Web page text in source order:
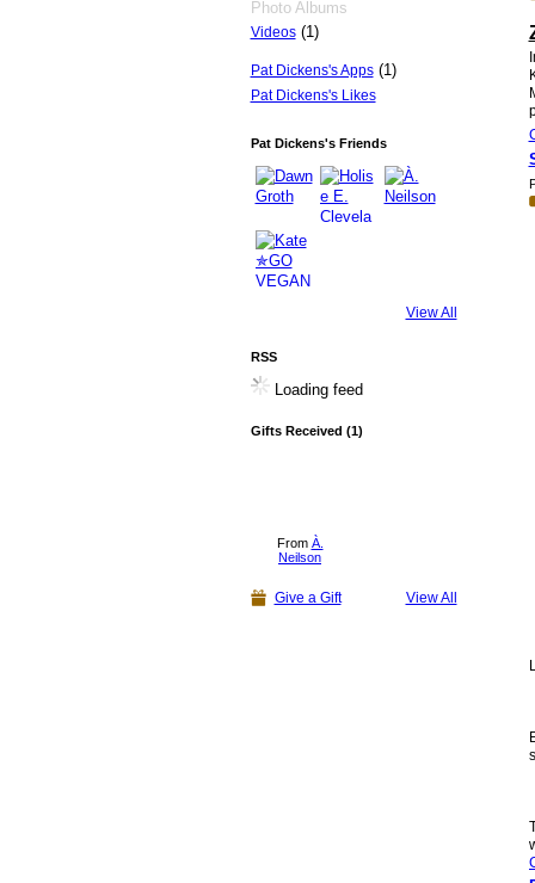
Photo Albums
Videos(1)
Pat Dickens's Apps(1)
Pat Dickens's Likes
Pat Dickens's Friends
View All
RSS
Loading feed
Gifts Received (1)
From À.
Neilson
Give a Gift View All